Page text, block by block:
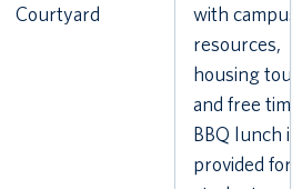
Courtyard
with campus
resources,
housing
and free
BBQ lunch is
provided for